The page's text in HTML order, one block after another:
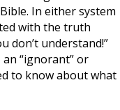
In either system
with the truth
don’t understand!”
“ignorant” or
to know about what